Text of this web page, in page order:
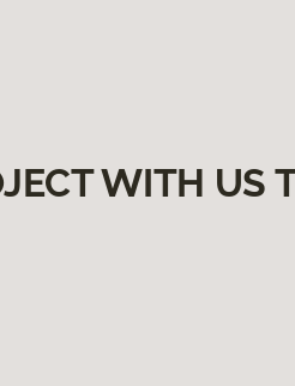
WITH US